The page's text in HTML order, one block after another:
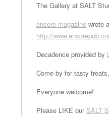
The Gallery at SALT
encore magazine wrote
http://
Decadence provided by
Come by for tasty
Everyone welcome!
Please LIKE our SALT